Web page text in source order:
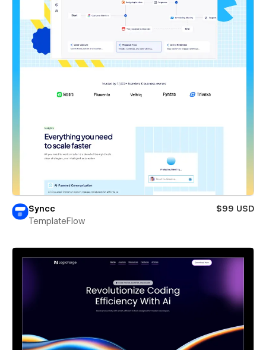
Syncc
$99 USD
TemplateFlow